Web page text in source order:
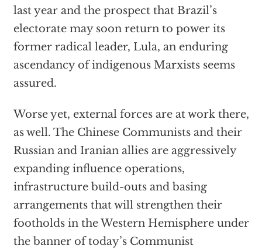
last year and the prospect that Brazil’s
electorate may soon return to power its
former radical leader, Lula, an enduring
ascendancy of indigenous Marxists seems
assured.
Worse yet, external forces are at work there,
as well. The Chinese Communists and their
Russian and Iranian allies are aggressively
expanding influence operations,
infrastructure build-outs and basing
arrangements that will strengthen their
footholds in the Western Hemisphere under
the banner of today’s Communist